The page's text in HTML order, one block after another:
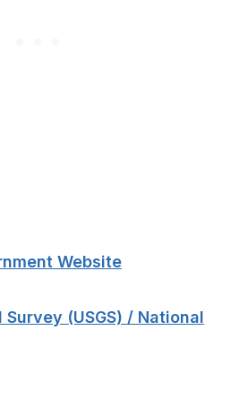
Website
Survey (USGS) / National